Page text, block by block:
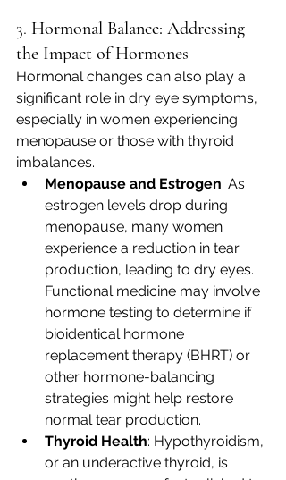
3. Hormonal Balance: Addressing
the Impact of Hormones
Hormonal changes can also play a
significant role in dry eye symptoms,
especially in women experiencing
menopause or those with thyroid
imbalances.
Menopause and Estrogen: As
estrogen levels drop during
menopause, many women
experience a reduction in tear
production, leading to dry eyes.
Functional medicine may involve
hormone testing to determine if
bioidentical hormone
replacement therapy (BHRT) or
other hormone-balancing
strategies might help restore
normal tear production.
Thyroid Health: Hypothyroidism,
or an underactive thyroid, is